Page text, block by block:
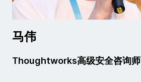
马伟
Thoughtworks高级安全咨询师